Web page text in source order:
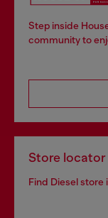
Step inside
community to
Store locator
Find Diesel store